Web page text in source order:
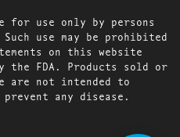
for use only by persons
use may be prohibited
on this website
the FDA. Products sold or
are not intended to
any disease.